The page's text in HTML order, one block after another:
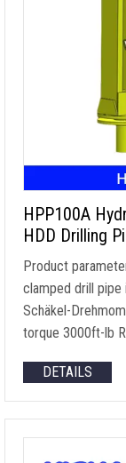
HPP100A
HDD Drilling
Product
clamped drill pipe
Schäkel-
torque 3000ft-lb
DETAILS